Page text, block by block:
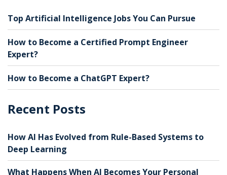
Top Artificial Intelligence Jobs You Can Pursue
How to Become a Certified Prompt Engineer
Expert?
How to Become a ChatGPT Expert?
Recent Posts
How AI Has Evolved from Rule-Based Systems to
Deep Learning
What Happens When AI Becomes Your Personal